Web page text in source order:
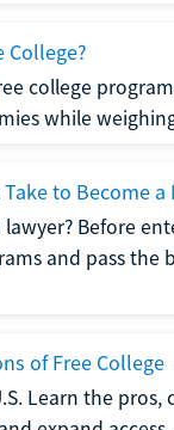
College?
college
while
to Become a
Before
and pass the
of Free College
Learn the